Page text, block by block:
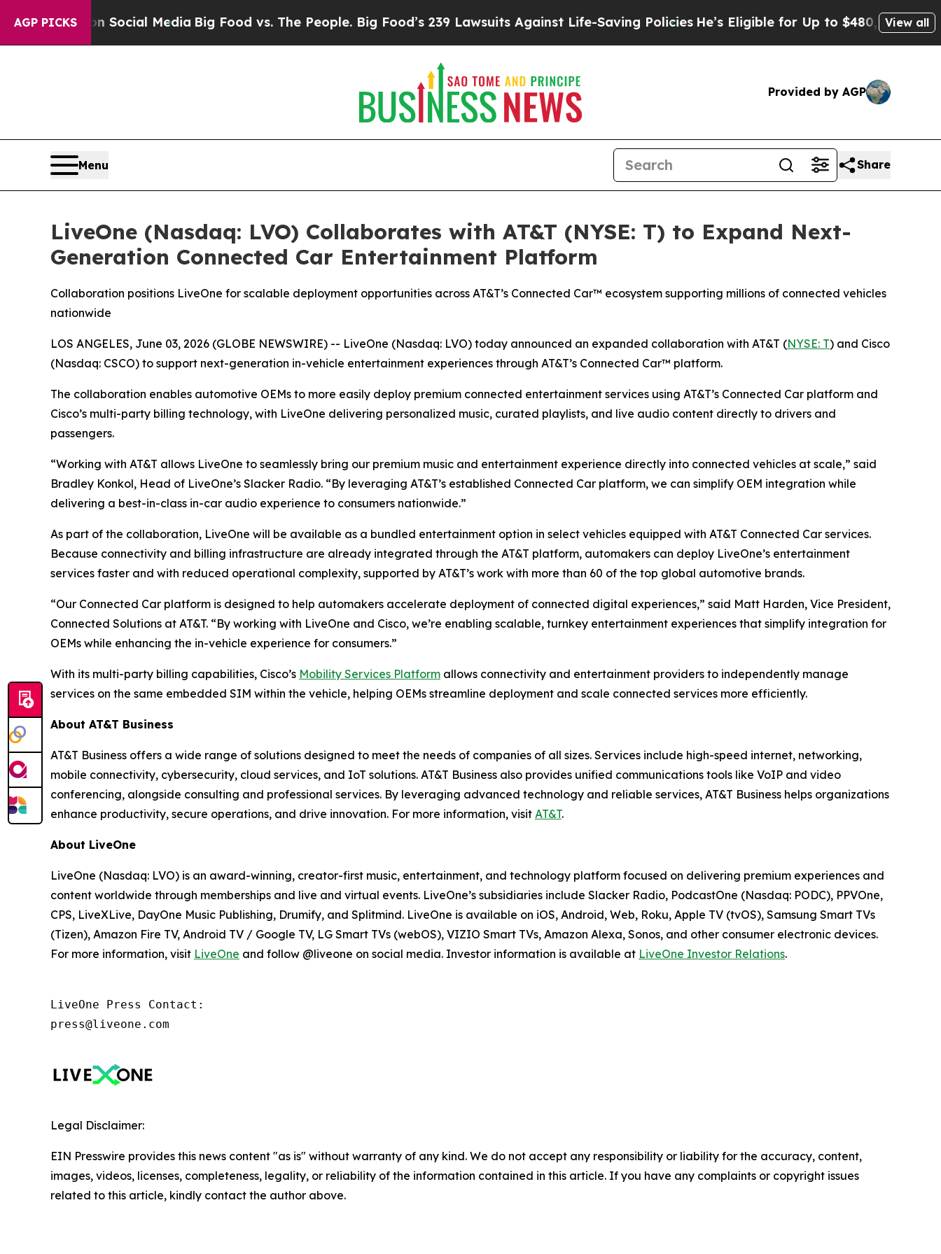
AGP PICKSon Social Media Big Food vs. The People. Big Food’s 239 Lawsuits Against Life-Saving PoliciesHe’s Eligible for Up to $480,000 AfterView all
Provided by AGP
Menu Share
LiveOne (Nasdaq: LVO) Collaborates with AT&T (NYSE: T) to Expand Next-
Generation Connected Car Entertainment Platform
Collaboration positions LiveOne for scalable deployment opportunities across AT&T’s Connected Car™ ecosystem supporting millions of connected vehicles
nationwide
LOS ANGELES, June 03, 2026 (GLOBE NEWSWIRE) -- LiveOne (Nasdaq: LVO) today announced an expanded collaboration with AT&T (NYSE: T) and Cisco
(Nasdaq: CSCO) to support next-generation in-vehicle entertainment experiences through AT&T’s Connected Car™ platform.
The collaboration enables automotive OEMs to more easily deploy premium connected entertainment services using AT&T’s Connected Car platform and
Cisco’s multi-party billing technology, with LiveOne delivering personalized music, curated playlists, and live audio content directly to drivers and
passengers.
“Working with AT&T allows LiveOne to seamlessly bring our premium music and entertainment experience directly into connected vehicles at scale,” said
Bradley Konkol, Head of LiveOne’s Slacker Radio. “By leveraging AT&T’s established Connected Car platform, we can simplify OEM integration while
delivering a best-in-class in-car audio experience to consumers nationwide.”
As part of the collaboration, LiveOne will be available as a bundled entertainment option in select vehicles equipped with AT&T Connected Car services.
Because connectivity and billing infrastructure are already integrated through the AT&T platform, automakers can deploy LiveOne’s entertainment
services faster and with reduced operational complexity, supported by AT&T’s work with more than 60 of the top global automotive brands.
“Our Connected Car platform is designed to help automakers accelerate deployment of connected digital experiences,” said Matt Harden, Vice President,
Connected Solutions at AT&T. “By working with LiveOne and Cisco, we’re enabling scalable, turnkey entertainment experiences that simplify integration for
OEMs while enhancing the in-vehicle experience for consumers.”
With its multi-party billing capabilities, Cisco’s Mobility Services Platform allows connectivity and entertainment providers to independently manage
services on the same embedded SIM within the vehicle, helping OEMs streamline deployment and scale connected services more efficiently.
About AT&T Business
AT&T Business offers a wide range of solutions designed to meet the needs of companies of all sizes. Services include high-speed internet, networking,
mobile connectivity, cybersecurity, cloud services, and IoT solutions. AT&T Business also provides unified communications tools like VoIP and video
conferencing, alongside consulting and professional services. By leveraging advanced technology and reliable services, AT&T Business helps organizations
enhance productivity, secure operations, and drive innovation. For more information, visit AT&T.
About LiveOne
LiveOne (Nasdaq: LVO) is an award-winning, creator-first music, entertainment, and technology platform focused on delivering premium experiences and
content worldwide through memberships and live and virtual events. LiveOne’s subsidiaries include Slacker Radio, PodcastOne (Nasdaq: PODC), PPVOne,
CPS, LiveXLive, DayOne Music Publishing, Drumify, and Splitmind. LiveOne is available on iOS, Android, Web, Roku, Apple TV (tvOS), Samsung Smart TVs
(Tizen), Amazon Fire TV, Android TV / Google TV, LG Smart TVs (webOS), VIZIO Smart TVs, Amazon Alexa, Sonos, and other consumer electronic devices.
For more information, visit LiveOne and follow @liveone on social media. Investor information is available at LiveOne Investor Relations.
LiveOne Press Contact:
press@liveone.com
Legal Disclaimer:
EIN Presswire provides this news content "as is" without warranty of any kind. We do not accept any responsibility or liability for the accuracy, content,
images, videos, licenses, completeness, legality, or reliability of the information contained in this article. If you have any complaints or copyright issues
related to this article, kindly contact the author above.